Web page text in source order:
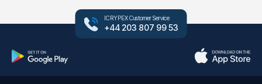
ICRYPEX Customer Service
+44 203 807 99 53